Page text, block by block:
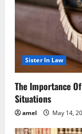
Sister In Law
The Importance
Situations
amel May 14,